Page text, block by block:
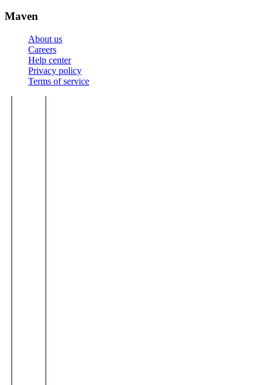
Maven
About us
Careers
Help center
Privacy policy
Terms of service